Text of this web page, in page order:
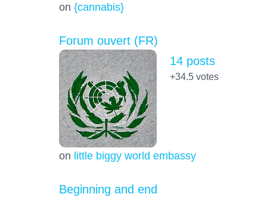
on {cannabis}
Forum ouvert (FR)
on little biggy world embassy
14 posts
+34.5votes
Beginning and end